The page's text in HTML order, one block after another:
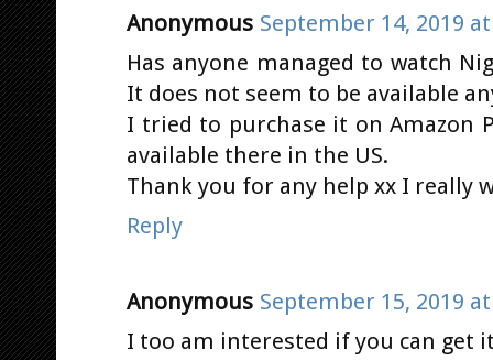
Anonymous September 14, 2019 at
Has anyone managed to watch
It does not seem to be available
I tried to purchase it on Amazon
available there in the US.
Thank you for any help xx I really
Reply
Anonymous September 15, 2019 at
I too am interested if you can get